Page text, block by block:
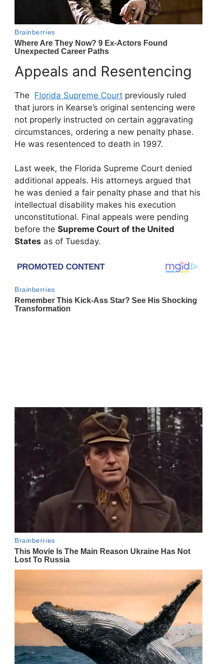
Appeals and Resentencing
The Florida Supreme Court previously ruled
that jurors in Kearse’s original sentencing were
not properly instructed on certain aggravating
circumstances, ordering a new penalty phase.
He was resentenced to death in 1997.
Last week, the Florida Supreme Court denied
additional appeals. His attorneys argued that
he was denied a fair penalty phase and that his
intellectual disability makes his execution
unconstitutional. Final appeals were pending
before the Supreme Court of the United
States as of Tuesday.